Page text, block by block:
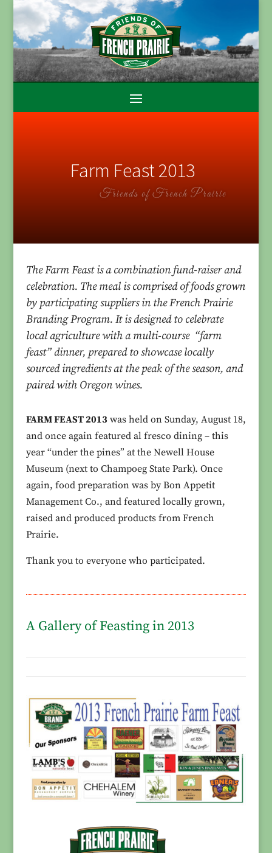
Farm Feast 2013
Friends of French Prairie
The Farm Feast is a combination fund-raiser and
celebration. The meal is comprised of foods grown
by participating suppliers in the French Prairie
Branding Program. It is designed to celebrate
local agriculture with a multi-course “farm
feast” dinner, prepared to showcase locally
sourced ingredients at the peak of the season, and
paired with Oregon wines.
FARM FEAST 2013 was held on Sunday, August 18,
and once again featured al fresco dining – this
year “under the pines” at the Newell House
Museum (next to Champoeg State Park). Once
again, food preparation was by Bon Appetit
Management Co., and featured locally grown,
raised and produced products from French
Prairie.
Thank you to everyone who participated.
A Gallery of Feasting in 2013